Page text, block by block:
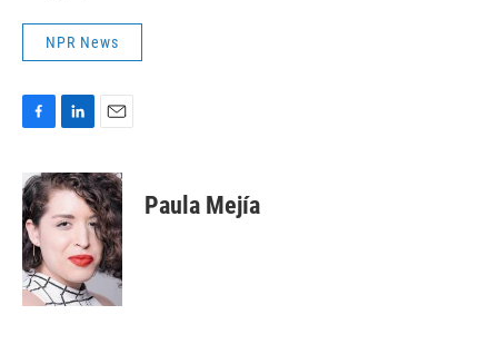
NPR News
F
c
e
b
o
o
k
L
n
k
e
d
I
n
E
a
i
l
Paula Mejía